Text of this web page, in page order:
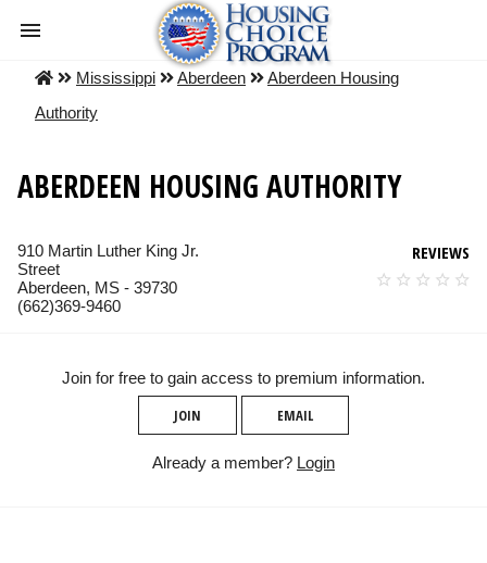
Mississippi Aberdeen
Aberdeen Housing
Authority
ABERDEEN HOUSING AUTHORITY
910 Martin Luther King Jr.
Street
Aberdeen, MS - 39730
(662)369-9460
REVIEWS
Join for free to gain access to premium information.
JOIN EMAIL
Already a member? Login